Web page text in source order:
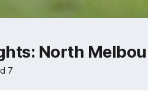
North
7